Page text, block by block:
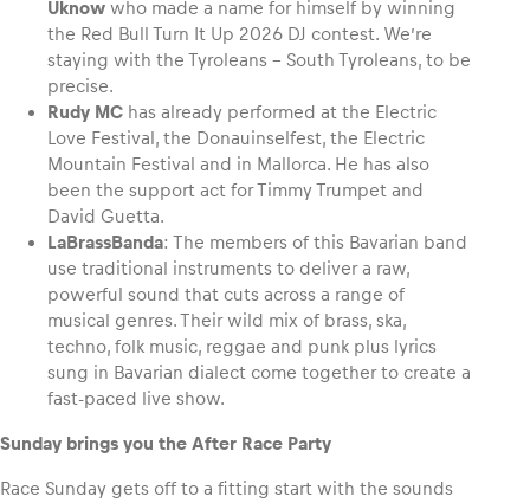
Uknow who made a name for himself by winning
the Red Bull Turn It Up 2026 DJ contest. We’re
staying with the Tyroleans – South Tyroleans, to be
precise.
Rudy MC has already performed at the Electric
Love Festival, the Donauinselfest, the Electric
Mountain Festival and in Mallorca. He has also
been the support act for Timmy Trumpet and
David Guetta.
LaBrassBanda: The members of this Bavarian band
use traditional instruments to deliver a raw,
powerful sound that cuts across a range of
musical genres. Their wild mix of brass, ska,
techno, folk music, reggae and punk plus lyrics
sung in Bavarian dialect come together to create a
fast-paced live show.
Sunday brings you the After Race Party
Race Sunday gets off to a fitting start with the sounds